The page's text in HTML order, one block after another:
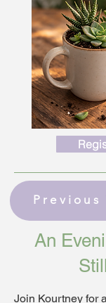
Previous
An
Join Kourtney for